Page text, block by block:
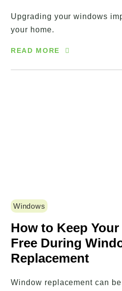
Upgrading your windows
your home.
READ MORE
Windows
How to Keep
Free During
Replacement
Window replacement can